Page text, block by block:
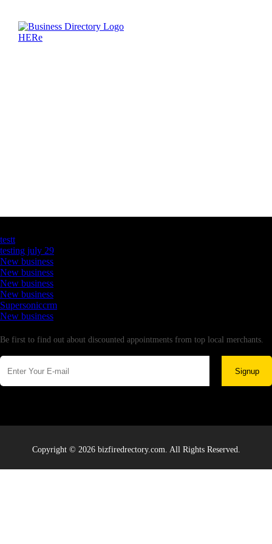
testt
testing july 29
New business
New business
New business
New business
Supersoniccrm
New business
Be first to find out about discounted appointments from top local merchants.
Signup
Copyright © 2026 bizfiredrectory.com. All Rights Reserved.